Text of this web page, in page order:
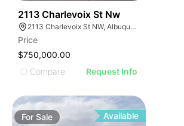
2113 Charlevoix St Nw
2113 Charlevoix St NW, Albuquerque, NM 87104
Price
$750,000.00
Compare
Request Info
For Sale Available